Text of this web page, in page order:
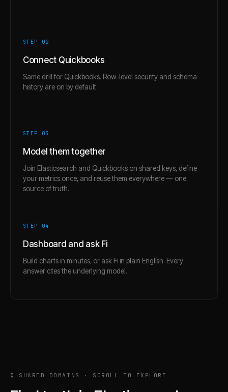
STEP 02
Connect Quickbooks
Same drill for Quickbooks. Row-level security and schema
history are on by default.
STEP 03
Model them together
Join Elasticsearch and Quickbooks on shared keys, define
your metrics once, and reuse them everywhere — one
source of truth.
STEP 04
Dashboard and ask Fi
Build charts in minutes, or ask Fi in plain English. Every
answer cites the underlying model.
§ SHARED DOMAINS · SCROLL TO EXPLORE